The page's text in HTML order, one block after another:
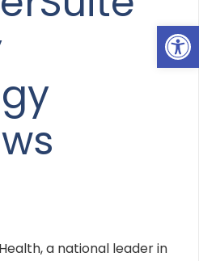
a national leader in